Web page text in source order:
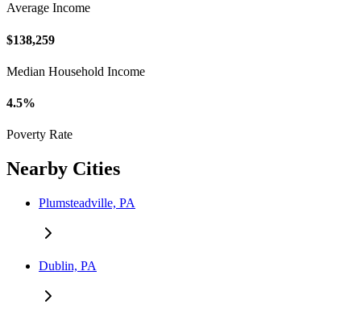
Average Income
$138,259
Median Household Income
4.5%
Poverty Rate
Nearby Cities
Plumsteadville, PA
Dublin, PA